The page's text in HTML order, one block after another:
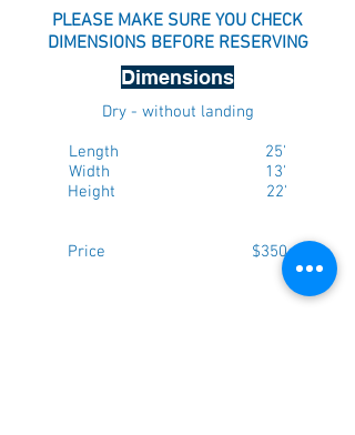
PLEASE MAKE SURE YOU CHECK
DIMENSIONS BEFORE RESERVING
Dimensions
Dry - without landing
Length 25'
Width 13'
Height 22'
Price $350